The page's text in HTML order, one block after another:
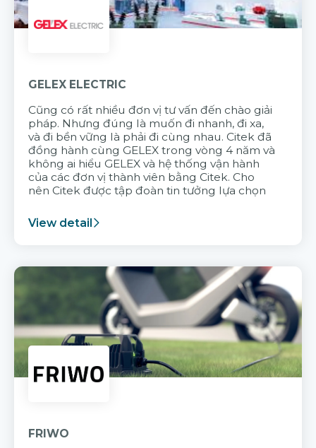
GELEX ELECTRIC
Cũng có rất nhiều đơn vị tư vấn đến chào giải
pháp. Nhưng đúng là muốn đi nhanh, đi xa,
và đi bền vững là phải đi cùng nhau. Citek đã
đồng hành cùng GELEX trong vòng 4 năm và
không ai hiểu GELEX và hệ thống vận hành
của các đơn vị thành viên bằng Citek. Cho
nên Citek được tập đoàn tin tưởng lựa chọn
View detail
FRIWO